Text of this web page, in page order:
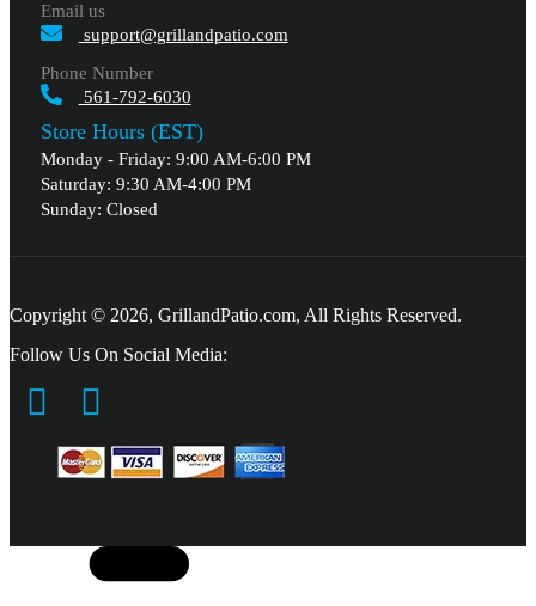
Email us
support@grillandpatio.com
Phone Number
561-792-6030
Store Hours (EST)
Monday - Friday: 9:00 AM-6:00 PM
Saturday: 9:30 AM-4:00 PM
Sunday: Closed
Copyright © 2026, GrillandPatio.com, All Rights Reserved.
Follow Us On Social Media: